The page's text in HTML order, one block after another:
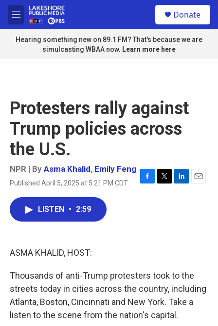
Skip to main content
M
e
n
u
Donate
Hearing something new on 89.1 FM? That's because we are
simulcasting WBAA now. Learn more here
Protesters rally against
Trump policies across
the U.S.
NPR | By Asma Khalid, Emily Feng
Published April 5, 2025 at 5:21 PM CDT
F
T
L
E
LISTEN • 2:59
ASMA KHALID, HOST:
Thousands of anti-Trump protesters took to the
streets today in cities across the country, including
Atlanta, Boston, Cincinnati and New York. Take a
listen to the scene from the nation's capital.